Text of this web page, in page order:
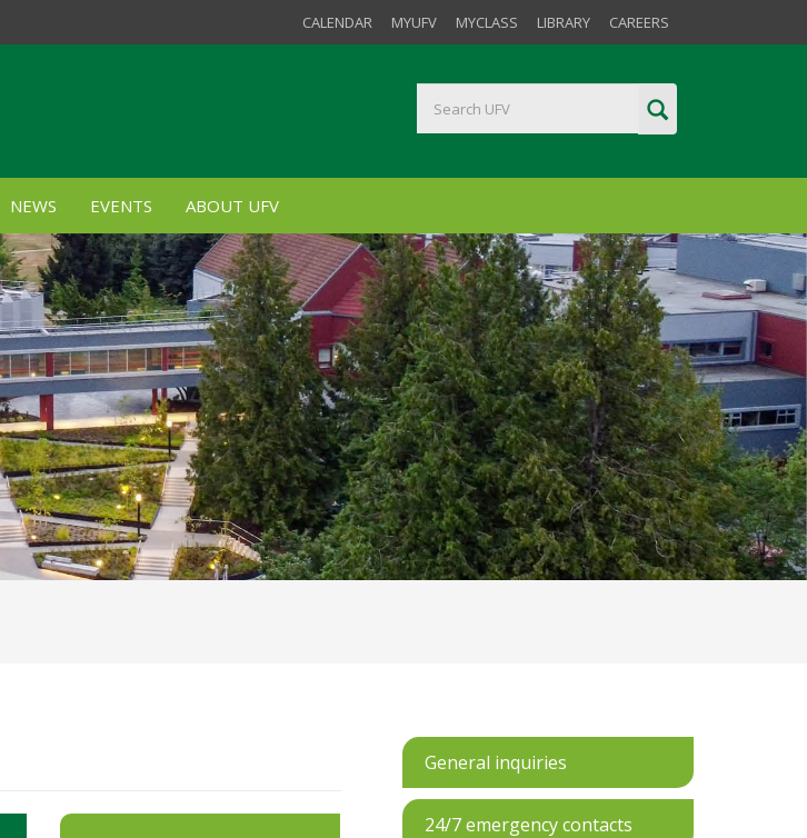
CALENDAR MYUFV MYCLASS LIBRARY CAREERS
NEWS EVENTS ABOUT UFV
General inquiries
24/7 emergency contacts